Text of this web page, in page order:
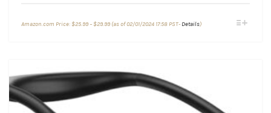
Amazon.com Price: $25.99– $29.99range:
(as of 02/01/2024 17:58 PST- Details)This
may
be